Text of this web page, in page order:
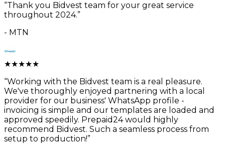
“Thank you Bidvest team for your great service
throughout 2024.”
- MTN
★★★★★
“Working with the Bidvest team is a real pleasure.
We've thoroughly enjoyed partnering with a local
provider for our business' WhatsApp profile -
invoicing is simple and our templates are loaded and
approved speedily. Prepaid24 would highly
recommend Bidvest. Such a seamless process from
setup to production!”